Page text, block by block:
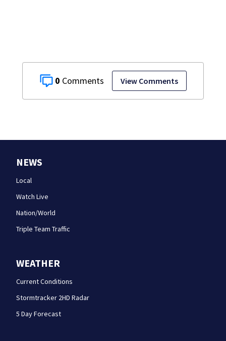
0 View Comments
NEWS
Local
Watch Live
Nation/World
Triple Team Traffic
WEATHER
Current Conditions
Stormtracker 2HD Radar
5 Day Forecast